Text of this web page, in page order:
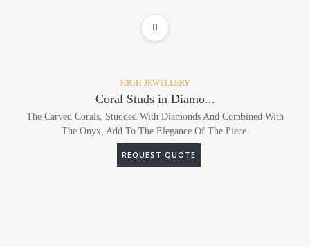
HIGH JEWELLERY
Coral Studs in Diamo...
The Carved Corals, Studded With Diamonds And Combined With
The Onyx, Add To The Elegance Of The Piece.
REQUEST QUOTE